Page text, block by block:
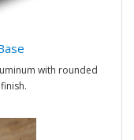
with rounded